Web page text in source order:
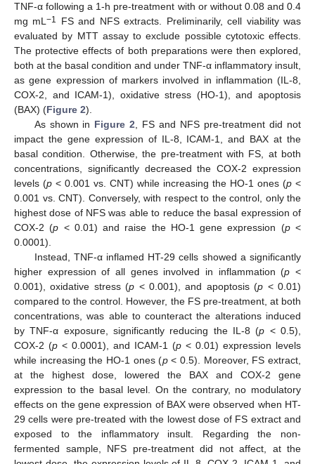
TNF-α following a 1-h pre-treatment with or without 0.08 and 0.4
mg mL−1
FS and NFS extracts. Preliminarily, cell viability was
evaluated by MTT assay to exclude possible cytotoxic effects.
The protective effects of both preparations were then explored,
both at the basal condition and under TNF-α inflammatory insult,
as gene expression of markers involved in inflammation (IL-8,
COX-2, and ICAM-1), oxidative stress (HO-1), and apoptosis
(BAX) (Figure 2).
As shown in Figure 2, FS and NFS pre-treatment did not
impact the gene expression of IL-8, ICAM-1, and BAX at the
basal condition. Otherwise, the pre-treatment with FS, at both
concentrations, significantly decreased the COX-2 expression
levels (p < 0.001 vs. CNT) while increasing the HO-1 ones (p <
0.001 vs. CNT). Conversely, with respect to the control, only the
highest dose of NFS was able to reduce the basal expression of
COX-2 (p < 0.01) and raise the HO-1 gene expression (p<
0.0001).
Instead, TNF-α inflamed HT-29 cells showed a significantly
higher expression of all genes involved in inflammation (p <
0.001), oxidative stress (p < 0.001), and apoptosis (p < 0.01)
compared to the control. However, the FS pre-treatment, at both
concentrations, was able to counteract the alterations induced
by TNF-α exposure, significantly reducing the IL-8 (p < 0.5),
COX-2 (p < 0.0001), and ICAM-1 (p < 0.01) expression levels
while increasing the HO-1 ones (p< 0.5). Moreover, FS extract,
at the highest dose, lowered the BAX and COX-2 gene
expression to the basal level. On the contrary, no modulatory
effects on the gene expression of BAX were observed when HT-
29 cells were pre-treated with the lowest dose of FS extract and
exposed to the inflammatory insult. Regarding the non-
fermented sample, NFS pre-treatment did not affect, at the